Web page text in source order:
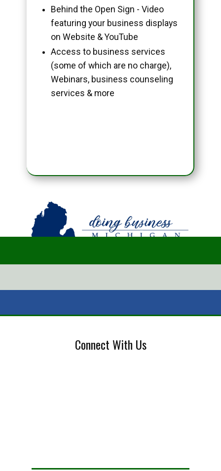
Behind the Open Sign - Video
featuring your business displays
on Website & YouTube
Access to business services
(some of which are no charge),
Webinars, business counseling
services & more
Connect With Us